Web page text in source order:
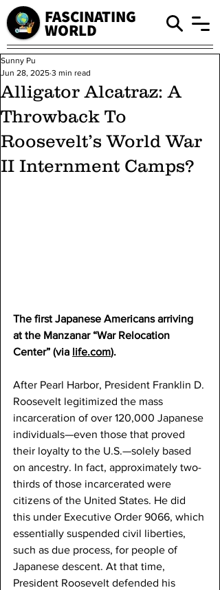
FASCINATING
WORLD
Alligator Alcatraz: A
Throwback To
Roosevelt’s World War
II Internment Camps?
Sunny Pu
Jun 28, 2025 3 min read
The first Japanese Americans arriving
at the Manzanar “War Relocation
Center” (via life.com).
After Pearl Harbor, President Franklin D.
Roosevelt legitimized the mass
incarceration of over 120,000 Japanese
individuals—even those that proved
their loyalty to the U.S.—solely based
on ancestry. In fact, approximately two-
thirds of those incarcerated were
citizens of the United States. He did
this under Executive Order 9066, which
essentially suspended civil liberties,
such as due process, for people of
Japanese descent. At that time,
President Roosevelt defended his